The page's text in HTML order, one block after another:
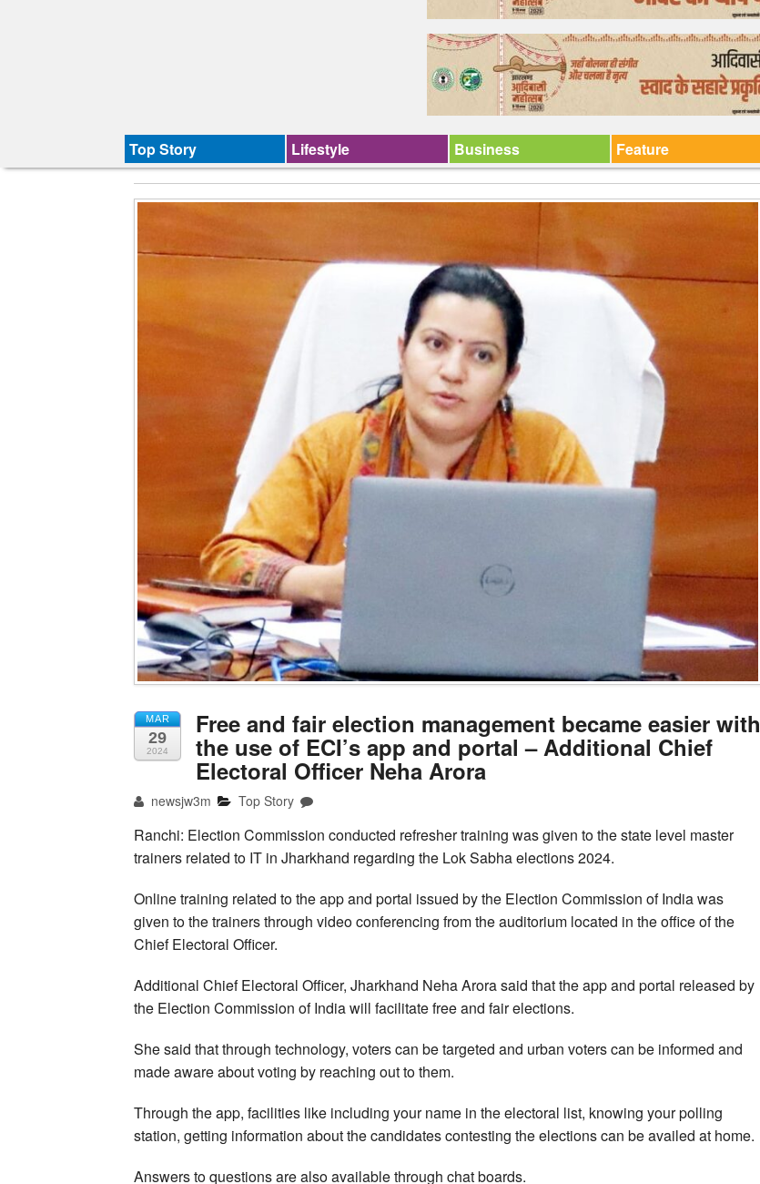
Top Story Lifestyle Business Feature
MAR
29
2024
Free and fair election management became easier with
the use of ECI’s app and portal – Additional Chief
Electoral Officer Neha Arora
newsjw3m Top Story
Ranchi: Election Commission conducted refresher training was given to the state level master
trainers related to IT in Jharkhand regarding the Lok Sabha elections 2024.
Online training related to the app and portal issued by the Election Commission of India was
given to the trainers through video conferencing from the auditorium located in the office of the
Chief Electoral Officer.
Additional Chief Electoral Officer, Jharkhand Neha Arora said that the app and portal released by
the Election Commission of India will facilitate free and fair elections.
She said that through technology, voters can be targeted and urban voters can be informed and
made aware about voting by reaching out to them.
Through the app, facilities like including your name in the electoral list, knowing your polling
station, getting information about the candidates contesting the elections can be availed at home.
Answers to questions are also available through chat boards.